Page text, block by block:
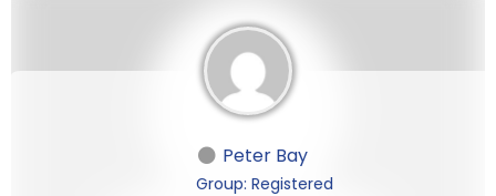
Peter Bay
Group: Registered